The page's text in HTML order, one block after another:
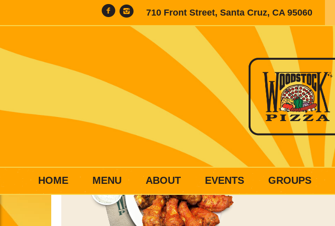
710 Front Street, Santa Cruz, CA 95060
HOME MENU ABOUT EVENTS GROUPS